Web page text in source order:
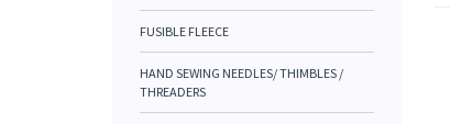
FUSIBLE FLEECE
HAND SEWING NEEDLES/ THIMBLES /
THREADERS